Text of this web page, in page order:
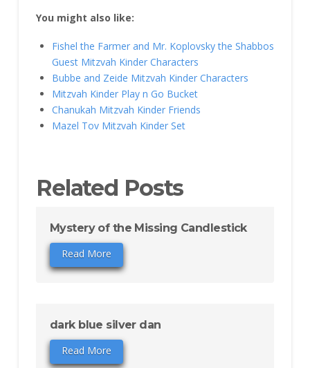
You might also like:
Fishel the Farmer and Mr. Koplovsky the Shabbos
Guest Mitzvah Kinder Characters
Bubbe and Zeide Mitzvah Kinder Characters
Mitzvah Kinder Play n Go Bucket
Chanukah Mitzvah Kinder Friends
Mazel Tov Mitzvah Kinder Set
Related Posts
Mystery of the Missing Candlestick
Read More
dark blue silver dan
Read More